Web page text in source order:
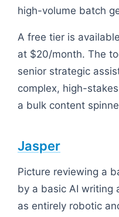
high-volume batch
A free tier is
at $20/month. The
senior strategic
complex, high-
a bulk content
Jasper
Picture reviewing a
by a basic AI writing
as entirely robotic